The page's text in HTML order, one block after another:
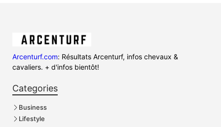
Arcenturf.com: Résultats Arcenturf, infos chevaux &
cavaliers. + d'infos bientôt!
Categories
Business
Lifestyle